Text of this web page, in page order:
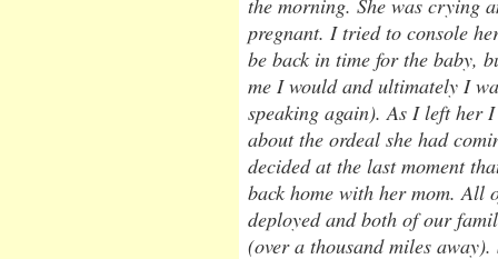
the morning. She was crying
pregnant. I tried to console
be back in time for the baby,
me I would and ultimately I
speaking again). As I left her
about the ordeal she had
decided at the last moment
back home with her mom. All
deployed and both of our
(over a thousand miles away).